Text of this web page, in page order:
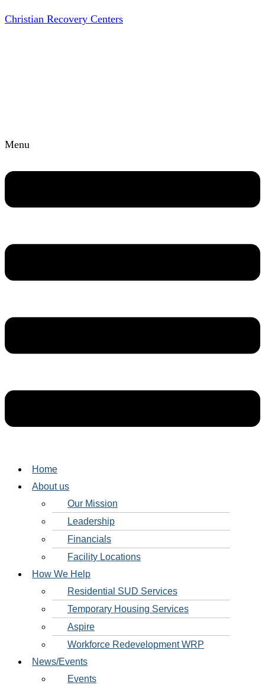
Christian Recovery Centers
Menu
Home
About us
Our Mission
Leadership
Financials
Facility Locations
How We Help
Residential SUD Services
Temporary Housing Services
Aspire
Workforce Redevelopment WRP
News/Events
Events